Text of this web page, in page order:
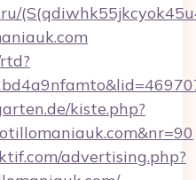
kiste.php?
advertising.php?